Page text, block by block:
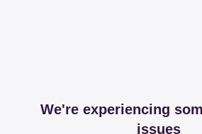
We're experiencing
issues